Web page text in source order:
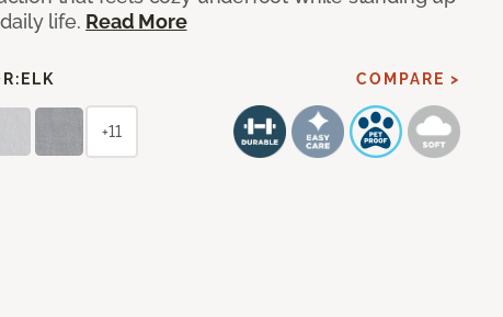
life. Read More
ELK COMPARE >
+11